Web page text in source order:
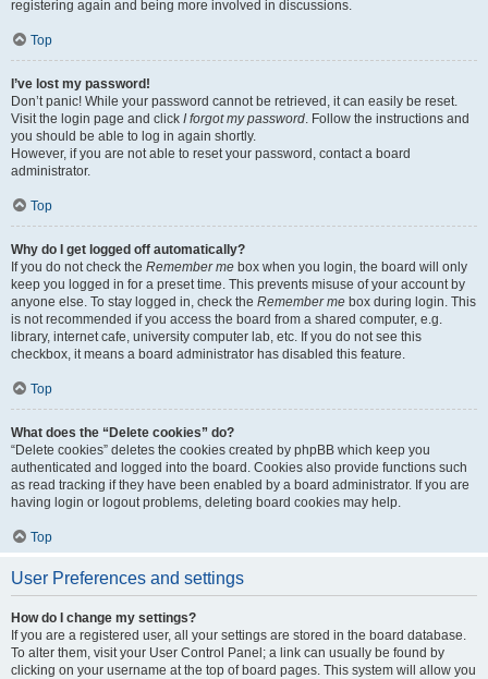
registering again and being more involved in discussions.
Top
I’ve lost my password!
Don’t panic! While your password cannot be retrieved, it can easily be reset.
Visit the login page and click I forgot my password. Follow the instructions and
you should be able to log in again shortly.
However, if you are not able to reset your password, contact a board
administrator.
Top
Why do I get logged off automatically?
If you do not check the Remember me box when you login, the board will only
keep you logged in for a preset time. This prevents misuse of your account by
anyone else. To stay logged in, check the Remember me box during login. This
is not recommended if you access the board from a shared computer, e.g.
library, internet cafe, university computer lab, etc. If you do not see this
checkbox, it means a board administrator has disabled this feature.
Top
What does the “Delete cookies” do?
“Delete cookies” deletes the cookies created by phpBB which keep you
authenticated and logged into the board. Cookies also provide functions such
as read tracking if they have been enabled by a board administrator. If you are
having login or logout problems, deleting board cookies may help.
Top
User Preferences and settings
How do I change my settings?
If you are a registered user, all your settings are stored in the board database.
To alter them, visit your User Control Panel; a link can usually be found by
clicking on your username at the top of board pages. This system will allow you